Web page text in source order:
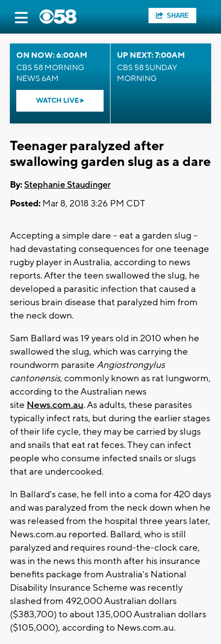
SHARE
ON NOW: 6:00AM
CBS 58 MORNING
NEWS 6AM
WATCH LIVE
UP NEXT: 7:00AM
CBS 58 SUNDAY
MORNING
Teenager paralyzed after
swallowing garden slug as a dare
By:Stephanie Staudinger
Posted: Mar 8, 2018 3:26 PM CDT
Accepting a simple dare -- eat a garden slug --
had devastating consequences for one teenage
rugby player in Australia, according to news
reports. After the teen swallowed the slug, he
developed a parasitic infection that caused a
serious brain disease that paralyzed him from
the neck down.
Sam Ballard was 19 years old in 2010 when he
swallowed the slug, which was carrying the
roundworm parasite Angiostrongylus
cantonensis, commonly known as rat lungworm,
according to the Australian news
site News.com.au. As adults, these parasites
typically infect rats, but during the earlier stages
of their life cycle, they may be carried by slugs
and snails that eat rat feces. They can infect
people who consume infected snails or slugs
that are undercooked.
In Ballard's case, he fell into a coma for 420 days
and was paralyzed from the neck down when he
was released from the hospital three years later,
News.com.au reported. Ballard, who is still
paralyzed and requires round-the-clock care,
was in the news this month after his insurance
benefits package from Australia's National
Disability Insurance Scheme was recently
slashed from 492,000 Australian dollars
($383,700) to about 135,000 Australian dollars
($105,000), according to News.com.au.